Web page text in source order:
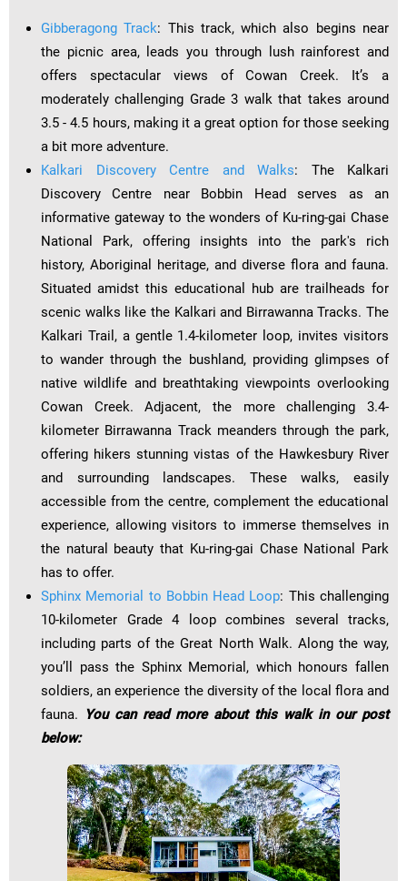
Gibberagong Track: This track, which also begins near
the picnic area, leads you through lush rainforest and
offers spectacular views of Cowan Creek. It’s a
moderately challenging Grade 3 walk that takes around
3.5 - 4.5 hours, making it a great option for those seeking
a bit more adventure.
Kalkari Discovery Centre and Walks: The Kalkari
Discovery Centre near Bobbin Head serves as an
informative gateway to the wonders of Ku-ring-gai Chase
National Park, offering insights into the park's rich
history, Aboriginal heritage, and diverse flora and fauna.
Situated amidst this educational hub are trailheads for
scenic walks like the Kalkari and Birrawanna Tracks. The
Kalkari Trail, a gentle 1.4-kilometer loop, invites visitors
to wander through the bushland, providing glimpses of
native wildlife and breathtaking viewpoints overlooking
Cowan Creek. Adjacent, the more challenging 3.4-
kilometer Birrawanna Track meanders through the park,
offering hikers stunning vistas of the Hawkesbury River
and surrounding landscapes. These walks, easily
accessible from the centre, complement the educational
experience, allowing visitors to immerse themselves in
the natural beauty that Ku-ring-gai Chase National Park
has to offer.
Sphinx Memorial to Bobbin Head Loop: This challenging
10-kilometer Grade 4 loop combines several tracks,
including parts of the Great North Walk. Along the way,
you’ll pass the Sphinx Memorial, which honours fallen
soldiers, an experience the diversity of the local flora and
fauna. You can read more about this walk in our post
below: